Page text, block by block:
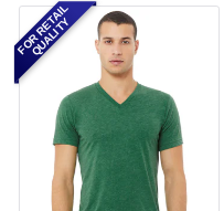
FOR RETAIL
QUALITY